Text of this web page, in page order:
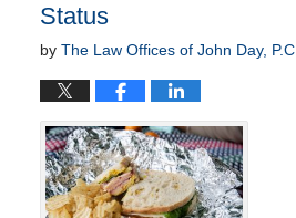
Status
by The Law Offices of John Day, P.C.